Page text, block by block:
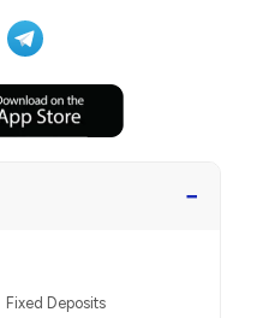
−
Fixed Deposits